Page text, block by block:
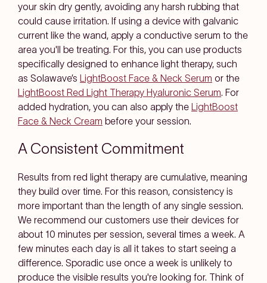
your skin dry gently, avoiding any harsh rubbing that
could cause irritation. If using a device with galvanic
current like the wand, apply a conductive serum to the
area you'll be treating. For this, you can use products
specifically designed to enhance light therapy, such
as Solawave’s LightBoost Face & Neck Serum or the
LightBoost Red Light Therapy Hyaluronic Serum. For
added hydration, you can also apply the LightBoost
Face & Neck Cream before your session.
A Consistent Commitment
Results from red light therapy are cumulative, meaning
they build over time. For this reason, consistency is
more important than the length of any single session.
We recommend our customers use their devices for
about 10 minutes per session, several times a week. A
few minutes each day is all it takes to start seeing a
difference. Sporadic use once a week is unlikely to
produce the visible results you're looking for. Think of